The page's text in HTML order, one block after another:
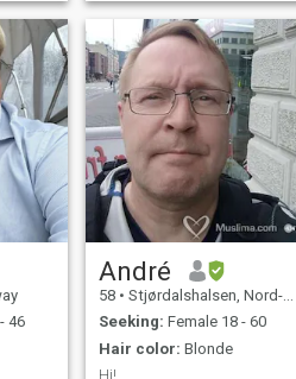
as
me to
I like
other
spare
excel
an
loves
are
person
a
time of others. We can meet
in a third country or
according to the situation. I
am looking for a ready and
serious woman.
46
André
58 • Stjørdalshalsen, Nord-Trøndelag, Norway
Seeking: Female 18 - 60
Hair color: Blonde
Hi!